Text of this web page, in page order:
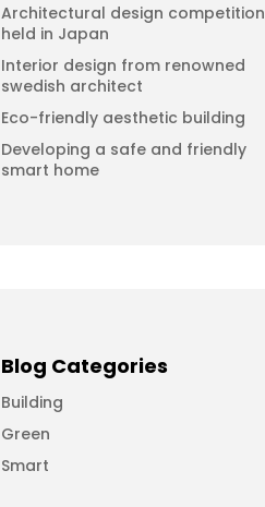
Architectural design competition
held in Japan
Interior design from renowned
swedish architect
Eco-friendly aesthetic building
Developing a safe and friendly
smart home
Blog Categories
Building
Green
Smart